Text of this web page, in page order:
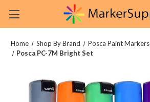
Home Shop By Brand
Posca Paint Markers
Posca PC-7M Bright Set